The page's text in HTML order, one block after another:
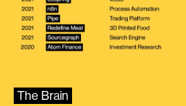
The Brain